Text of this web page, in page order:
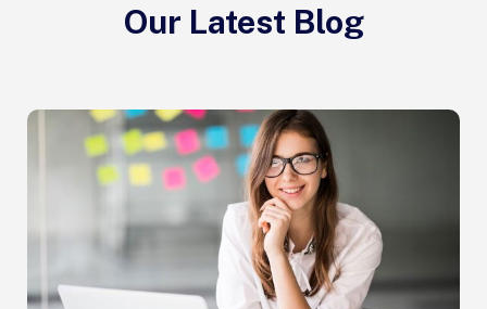
Our Latest Blog